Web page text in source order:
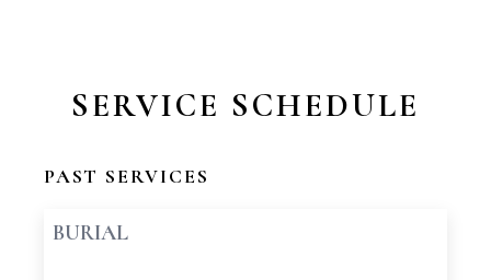
SERVICE SCHEDULE
PAST SERVICES
BURIAL